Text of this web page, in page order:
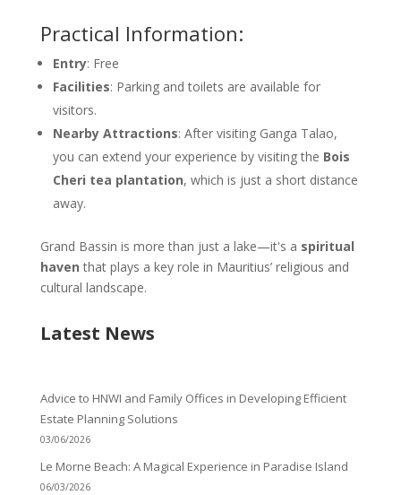
Practical Information:
Entry: Free
Facilities: Parking and toilets are available for
visitors.
Nearby Attractions: After visiting Ganga Talao,
you can extend your experience by visiting the Bois
Cheri tea plantation, which is just a short distance
away.
Grand Bassin is more than just a lake—it's a spiritual
haven that plays a key role in Mauritius’ religious and
cultural landscape.
Latest News
Advice to HNWI and Family Offices in Developing Efficient
Estate Planning Solutions
03/06/2026
Le Morne Beach: A Magical Experience in Paradise Island
06/03/2026